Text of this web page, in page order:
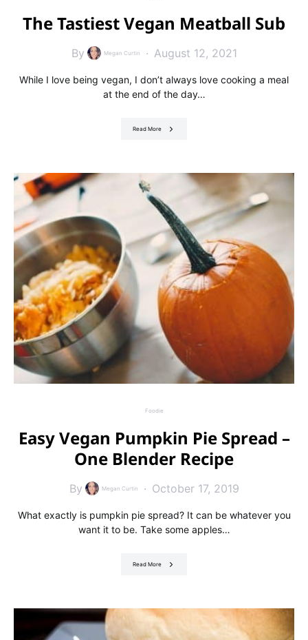
The Tastiest Vegan Meatball Sub
By Megan Curtin August 12, 2021
While I love being vegan, I don’t always love cooking a meal
at the end of the day…
Read More
Foodie
Easy Vegan Pumpkin Pie Spread –
One Blender Recipe
By Megan Curtin October 17, 2019
What exactly is pumpkin pie spread? It can be whatever you
want it to be. Take some apples…
Read More